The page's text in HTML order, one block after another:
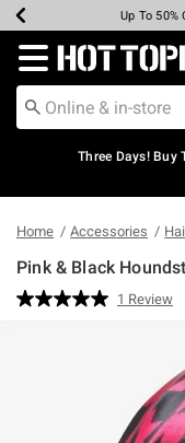
Earn Hot
Up To
Up To
Up To
Free
Free
Redirect to Hot
Three Days! Buy
Home Accessories
Pink & Black
5 out of 5 Customer Rating
Read
1 Review